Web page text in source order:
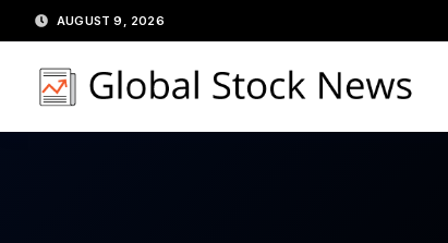
to
content
AUGUST 9, 2026